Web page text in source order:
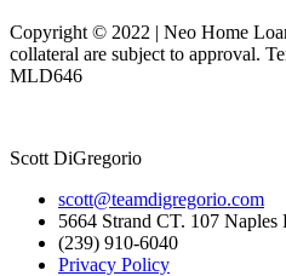
Copyright © 2022 | Neo Home
collateral are subject to approval.
MLD646
Scott DiGregorio
scott@teamdigregorio.com
5664 Strand CT. 107 Naples
(239) 910-6040
Privacy Policy